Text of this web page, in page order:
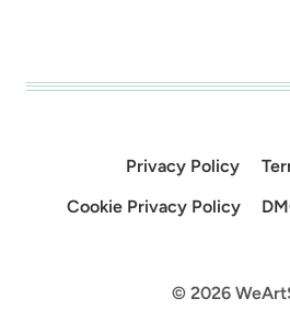
Privacy Policy
Cookie Privacy Policy
© 2026